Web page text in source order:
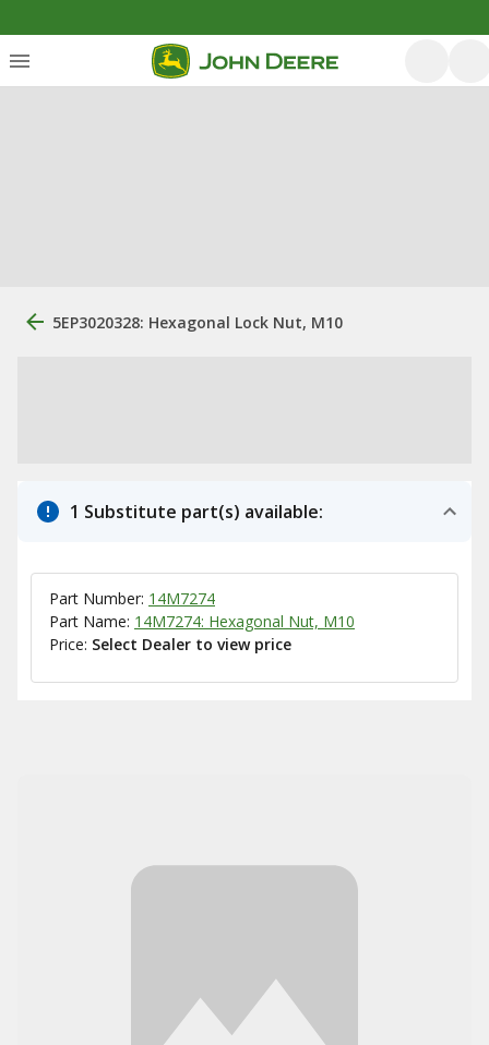
5EP3020328: Hexagonal Lock Nut, M10
1 Substitute part(s) available:
Part Number: 14M7274
Part Name: 14M7274: Hexagonal Nut, M10
Price: Select Dealer to view price